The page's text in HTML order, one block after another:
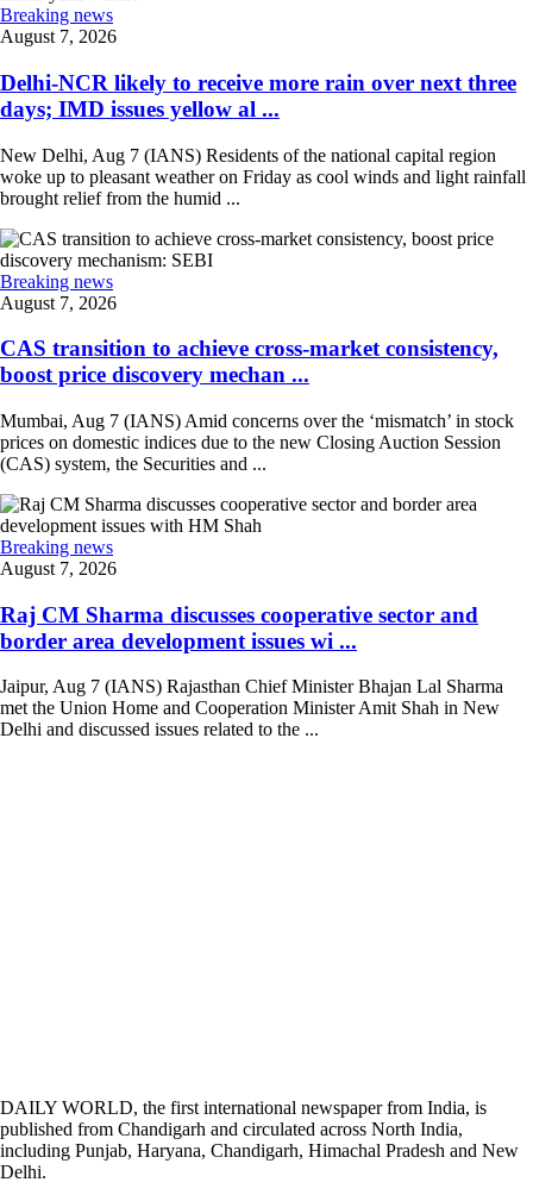
Breaking news
August 7, 2026
Delhi-NCR likely to receive more rain over next three
days; IMD issues yellow al ...
New Delhi, Aug 7 (IANS) Residents of the national capital region
woke up to pleasant weather on Friday as cool winds and light rainfall
brought relief from the humid ...
Breaking news
August 7, 2026
CAS transition to achieve cross-market consistency,
boost price discovery mechan ...
Mumbai, Aug 7 (IANS) Amid concerns over the ‘mismatch’ in stock
prices on domestic indices due to the new Closing Auction Session
(CAS) system, the Securities and ...
Breaking news
August 7, 2026
Raj CM Sharma discusses cooperative sector and
border area development issues wi ...
Jaipur, Aug 7 (IANS) Rajasthan Chief Minister Bhajan Lal Sharma
met the Union Home and Cooperation Minister Amit Shah in New
Delhi and discussed issues related to the ...
DAILY WORLD, the first international newspaper from India, is
published from Chandigarh and circulated across North India,
including Punjab, Haryana, Chandigarh, Himachal Pradesh and New
Delhi.